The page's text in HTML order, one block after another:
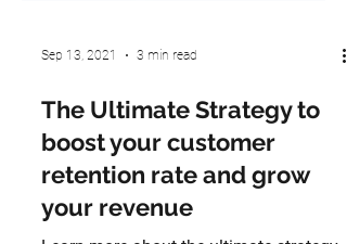
Sep 13, 2021 3 min read
The Ultimate Strategy to
boost your customer